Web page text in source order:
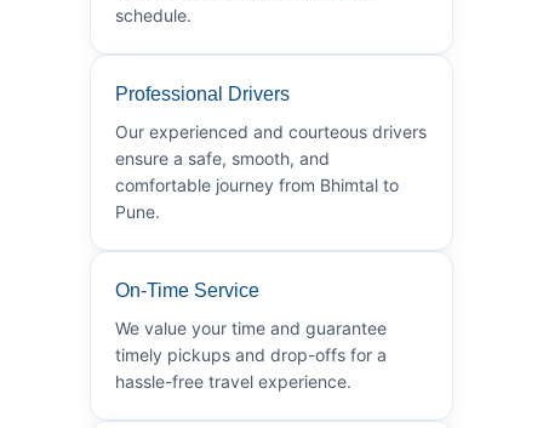
schedule.
Professional Drivers
Our experienced and courteous drivers
ensure a safe, smooth, and
comfortable journey from Bhimtal to
Pune.
On-Time Service
We value your time and guarantee
timely pickups and drop-offs for a
hassle-free travel experience.